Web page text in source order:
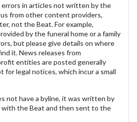
errors in articles not written by the
from other content providers,
not the Beat. For example,
by the funeral home or a family
but please give details on where
it. News releases from
entities are posted generally
for legal notices, which incur a small
not have a byline, it was written by
the Beat and then sent to the